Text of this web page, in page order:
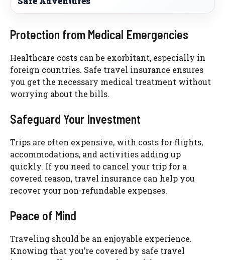
Protection from Medical Emergencies
Healthcare costs can be exorbitant, especially in
foreign countries. Safe travel insurance ensures
you get the necessary medical treatment without
worrying about the bills.
Safeguard Your Investment
Trips are often expensive, with costs for flights,
accommodations, and activities adding up
quickly. If you need to cancel your trip for a
covered reason, travel insurance can help you
recover your non-refundable expenses.
Peace of Mind
Traveling should be an enjoyable experience.
Knowing that you’re covered by safe travel